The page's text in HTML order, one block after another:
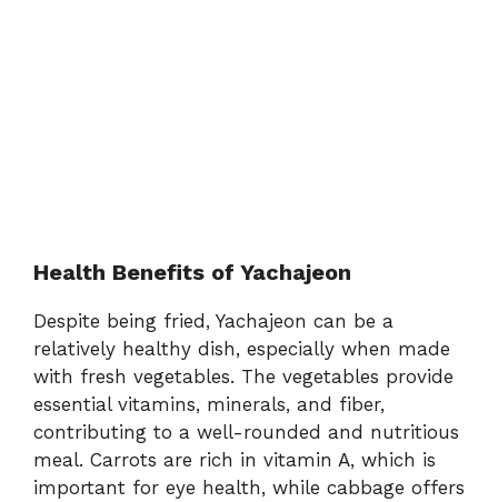
Health Benefits of Yachajeon
Despite being fried, Yachajeon can be a
relatively healthy dish, especially when made
with fresh vegetables. The vegetables provide
essential vitamins, minerals, and fiber,
contributing to a well-rounded and nutritious
meal. Carrots are rich in vitamin A, which is
important for eye health, while cabbage offers